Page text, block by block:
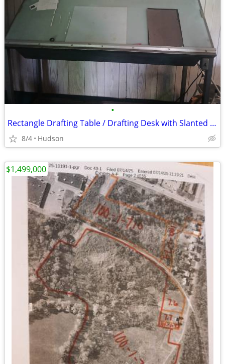
•
Rectangle Drafting Table / Drafting Desk with Slanted Glass Top
8/4 Hudson
$1,499,000